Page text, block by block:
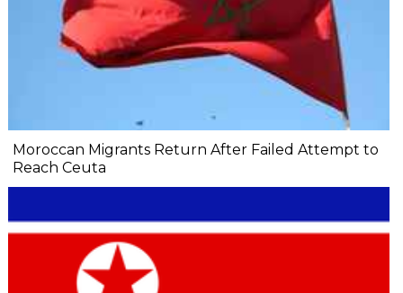
Moroccan Migrants Return After Failed Attempt to
Reach Ceuta